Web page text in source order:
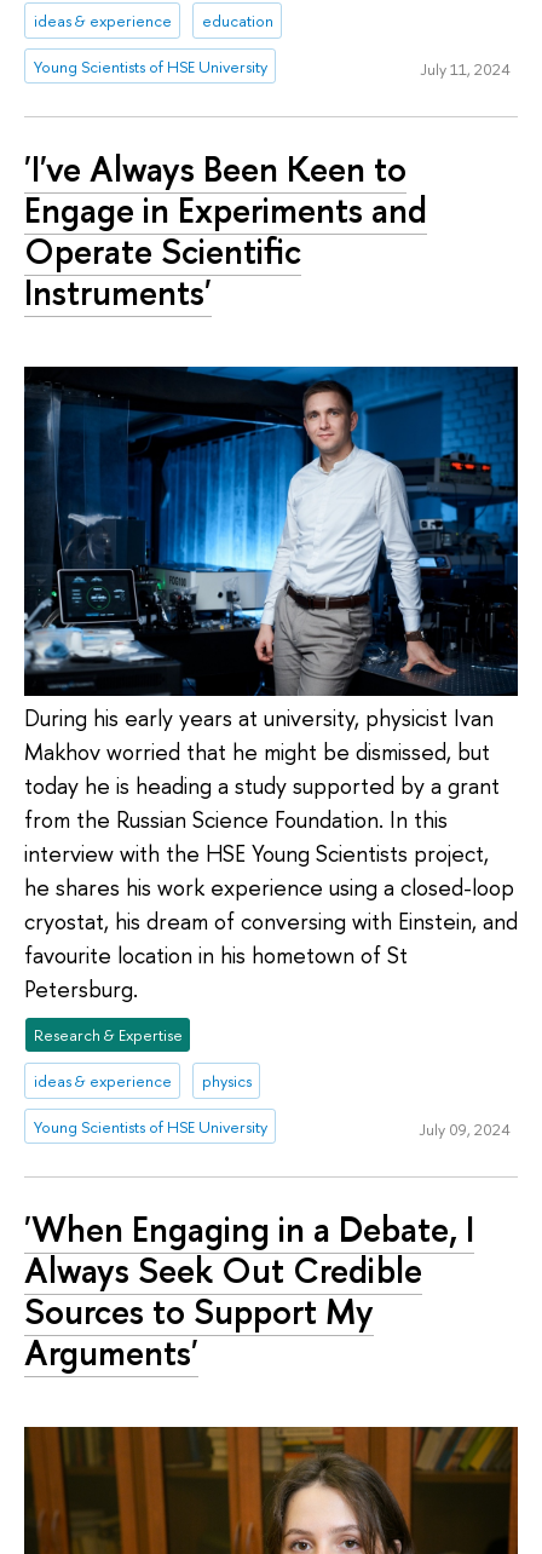
ideas & experience education
Young Scientists of HSE University July 11, 2024
'I've Always Been Keen to
Engage in Experiments and
Operate Scientific
Instruments'
During his early years at university, physicist Ivan
Makhov worried that he might be dismissed, but
today he is heading a study supported by a grant
from the Russian Science Foundation. In this
interview with the HSE Young Scientists project,
he shares his work experience using a closed-loop
cryostat, his dream of conversing with Einstein, and
favourite location in his hometown of St
Petersburg.
Research & Expertise
ideas & experience physics
Young Scientists of HSE University July 09, 2024
'When Engaging in a Debate, I
Always Seek Out Credible
Sources to Support My
Arguments'